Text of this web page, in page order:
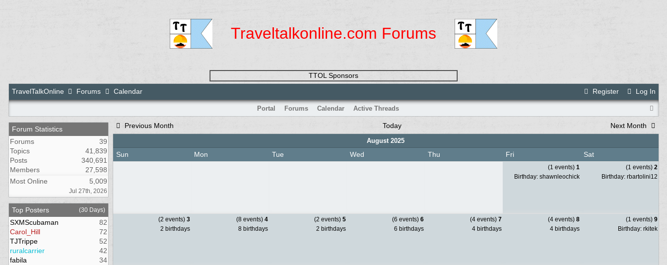
Traveltalkonline.com Forums
TTOL Sponsors
Register
Log In
TravelTalkOnline Forums Calendar
Portal Forums Calendar Active Threads
Forum Statistics
Forums
39
Topics
41,839
Posts
340,691
Members
27,598
Most Online
5,009
Jul 27th, 2026
Top Posters (30 Days)
SXMScubaman
82
Carol_Hill
72
TJTrippe
52
ruralcarrier
42
fabila
34
Previous Month Today Next Month
August 2025
Sun Mon Tue Wed Thu Fri Sat
(1 events) 1
Birthday: shawnleochick
(1 events) 2
Birthday: rbartolini12
(2 events) 3
2 birthdays
(8 events) 4
8 birthdays
(2 events) 5
2 birthdays
(6 events) 6
6 birthdays
(4 events) 7
4 birthdays
(4 events) 8
4 birthdays
(1 events) 9
Birthday: rkitek